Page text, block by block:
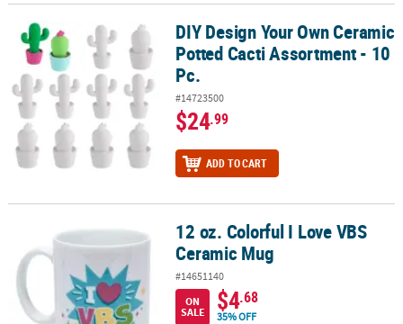
ABOUT
SAFE
&
SECURE
SHOPPING
CUSTOM
DIY Design Your Own Ceramic Potted Cacti Assortment - 10 Pc.
DIY Design Your Own Ceramic
Potted Cacti Assortment - 10
Pc.
#14723500
$24.99
ADD TO CART
12 oz. Colorful I Love VBS Ceramic Mug12 oz. Colorful I Love VBS
Ceramic Mug
#14651140
ON
SALE
$4.68
35% OFF